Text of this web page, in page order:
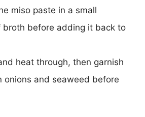
miso paste in a small
broth before adding it back to
heat through, then garnish
onions and seaweed before